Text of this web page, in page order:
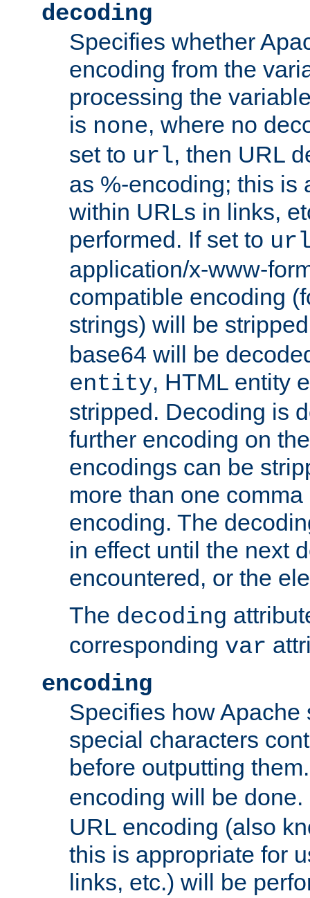
decoding
Specifies whether
encoding from the
processing the
is none, where no
set to url, then URL
as %-encoding; this is
within URLs in links,
performed. If set to
application/x-www-
compatible encoding
strings) will be
base64 will be
entity, HTML entity
stripped. Decoding is
further encoding on
encodings can be
more than one
encoding. The
in effect until the next
encountered, or the
The decoding
corresponding var
encoding
Specifies how Apache
special characters
before outputting
encoding will be
URL encoding (also
this is appropriate for
links, etc.) will be